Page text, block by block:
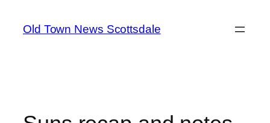
content
Old Town News Scottsdale